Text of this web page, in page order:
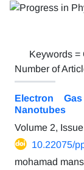
Keywords =
Number of
Electron
Nanotubes
Volume 2,
10.22075/
mohamad